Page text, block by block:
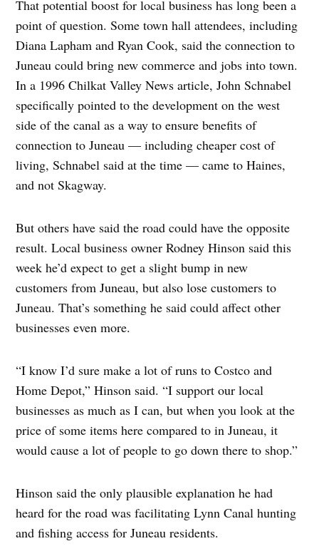
That potential boost for local business has long been a
point of question. Some town hall attendees, including
Diana Lapham and Ryan Cook, said the connection to
Juneau could bring new commerce and jobs into town.
In a 1996 Chilkat Valley News article, John Schnabel
specifically pointed to the development on the west
side of the canal as a way to ensure benefits of
connection to Juneau — including cheaper cost of
living, Schnabel said at the time — came to Haines,
and not Skagway.
But others have said the road could have the opposite
result. Local business owner Rodney Hinson said this
week he’d expect to get a slight bump in new
customers from Juneau, but also lose customers to
Juneau. That’s something he said could affect other
businesses even more.
“I know I’d sure make a lot of runs to Costco and
Home Depot,” Hinson said. “I support our local
businesses as much as I can, but when you look at the
price of some items here compared to in Juneau, it
would cause a lot of people to go down there to shop.”
Hinson said the only plausible explanation he had
heard for the road was facilitating Lynn Canal hunting
and fishing access for Juneau residents.